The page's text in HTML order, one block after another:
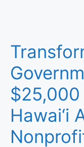
Hawai‘i